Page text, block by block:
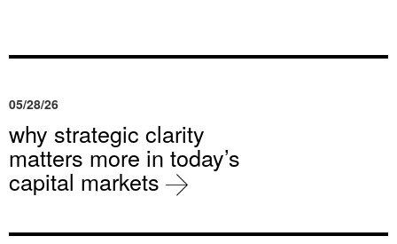
05/28/26
why strategic clarity
matters more in today’s
capital markets